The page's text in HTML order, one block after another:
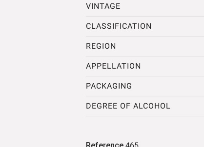
VINTAGE
CLASSIFICATION
REGION
APPELLATION
PACKAGING
DEGREE OF ALCOHOL